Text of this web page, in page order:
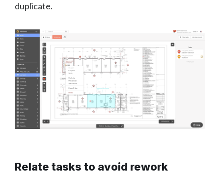
duplicate.
Relate tasks to avoid rework